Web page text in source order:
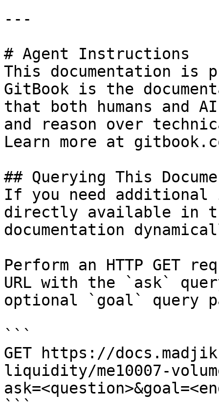
---
# Agent Instructions
This documentation is
GitBook is the
that both humans and
and reason over
Learn more at
## Querying This
If you need
directly available in
documentation
Perform an HTTP GET
URL with the `ask`
optional `goal` query
```
GET https://
liquidity/me10007-
```